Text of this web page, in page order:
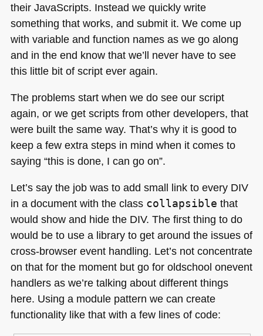
their JavaScripts. Instead we quickly write
something that works, and submit it. We come up
with variable and function names as we go along
and in the end know that we’ll never have to see
this little bit of script ever again.
The problems start when we do see our script
again, or we get scripts from other developers, that
were built the same way. That’s why it is good to
keep a few extra steps in mind when it comes to
saying “this is done, I can go on”.
Let’s say the job was to add small link to every DIV
in a document with the class collapsible that
would show and hide the DIV. The first thing to do
would be to use a library to get around the issues of
cross-browser event handling. Let’s not concentrate
on that for the moment but go for oldschool onevent
handlers as we’re talking about different things
here. Using a module pattern we can create
functionality like that with a few lines of code: